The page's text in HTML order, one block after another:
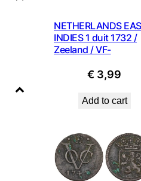
NETHERLANDS
INDIES 1 duit 1732 /
Zeeland / VF-
€ 3,99
Add to cart